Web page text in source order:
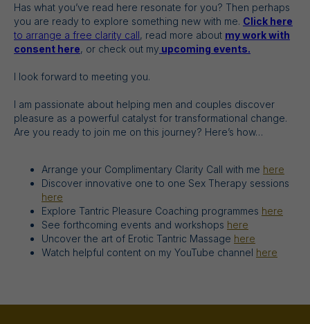
Has what you’ve read here resonate for you? Then perhaps
you are ready to explore something new with me. Click here
to arrange a free clarity call, read more about my work with
consent here, or check out my upcoming events.
I look forward to meeting you.
I am passionate about helping men and couples discover
pleasure as a powerful catalyst for transformational change.
Are you ready to join me on this journey? Here’s how…
Arrange your Complimentary Clarity Call with me here
Discover innovative one to one Sex Therapy sessions
here
Explore Tantric Pleasure Coaching programmes here
See forthcoming events and workshops here
Uncover the art of Erotic Tantric Massage here
Watch helpful content on my YouTube channel here